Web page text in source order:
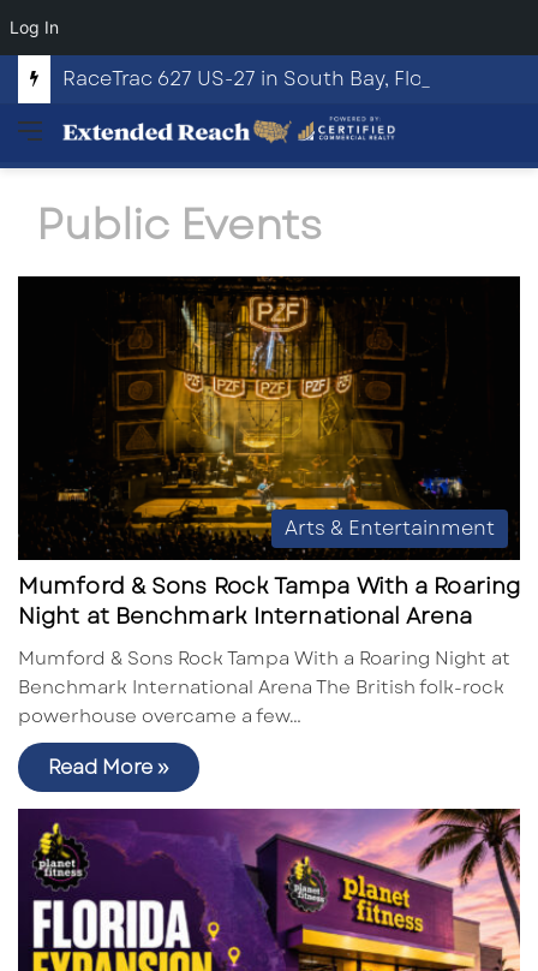
Log In
RaceTrac 627 US-27 in South Bay, Florida
Menu
Public Events
Arts & Entertainment
Mumford & Sons Rock Tampa With a Roaring
Night at Benchmark International Arena
Mumford & Sons Rock Tampa With a Roaring Night at
Benchmark International Arena The British folk-rock
powerhouse overcame a few…
Read More »